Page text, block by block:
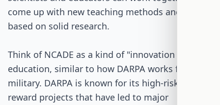
come up with new teaching methods and tools
based on solid research.
Think of NCADE as a kind of "innovation lab" for
education, similar to how DARPA works for the
military. DARPA is known for its high-risk, high-
reward projects that have led to major